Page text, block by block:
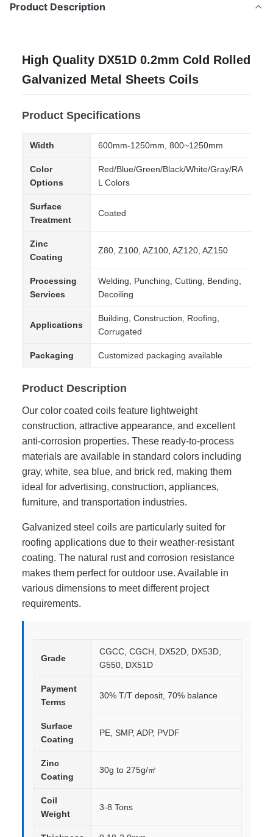
Product Description
High Quality DX51D 0.2mm Cold Rolled
Galvanized Metal Sheets Coils
Product Specifications
Width 600mm-1250mm, 800~1250mm
Color
Options
Red/Blue/Green/Black/White/Gray/RA
L Colors
Surface
Treatment
Coated
Zinc
Coating
Z80, Z100, AZ100, AZ120, AZ150
Processing
Services
Welding, Punching, Cutting, Bending,
Decoiling
Applications
Building, Construction, Roofing,
Corrugated
Packaging Customized packaging available
Product Description
Our color coated coils feature lightweight
construction, attractive appearance, and excellent
anti-corrosion properties. These ready-to-process
materials are available in standard colors including
gray, white, sea blue, and brick red, making them
ideal for advertising, construction, appliances,
furniture, and transportation industries.
Galvanized steel coils are particularly suited for
roofing applications due to their weather-resistant
coating. The natural rust and corrosion resistance
makes them perfect for outdoor use. Available in
various dimensions to meet different project
requirements.
Grade
CGCC, CGCH, DX52D, DX53D,
G550, DX51D
Payment
Terms
30% T/T deposit, 70% balance
Surface
Coating
PE, SMP, ADP, PVDF
Zinc
Coating
30g to 275g/㎡
Coil
Weight
3-8 Tons